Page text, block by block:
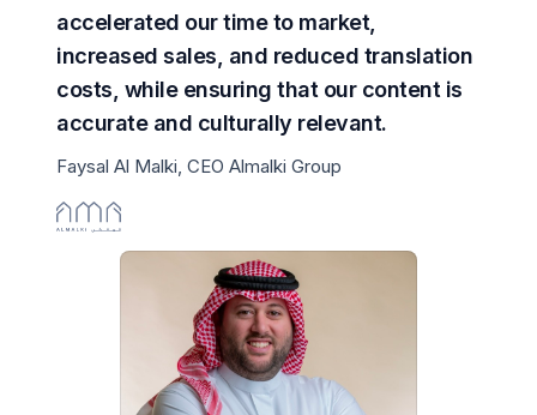
accelerated our time to market,
increased sales, and reduced translation
costs, while ensuring that our content is
accurate and culturally relevant.
Faysal Al Malki, CEO Almalki Group